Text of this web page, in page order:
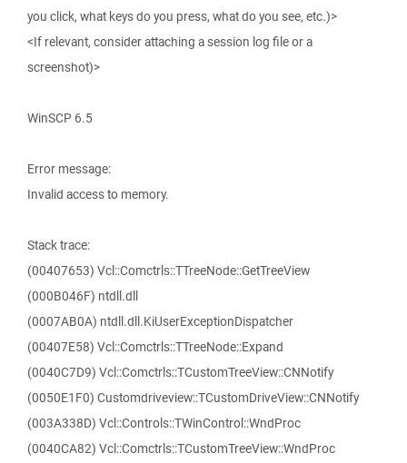
you click, what keys do you press, what do you see, etc.)>
<If relevant, consider attaching a session log file or a
screenshot)>
WinSCP 6.5
Error message:
Invalid access to memory.
Stack trace:
(00407653) Vcl::Comctrls::TTreeNode::GetTreeView
(000B046F) ntdll.dll
(0007AB0A) ntdll.dll.KiUserExceptionDispatcher
(00407E58) Vcl::Comctrls::TTreeNode::Expand
(0040C7D9) Vcl::Comctrls::TCustomTreeView::CNNotify
(0050E1F0) Customdriveview::TCustomDriveView::CNNotify
(003A338D) Vcl::Controls::TWinControl::WndProc
(0040CA82) Vcl::Comctrls::TCustomTreeView::WndProc